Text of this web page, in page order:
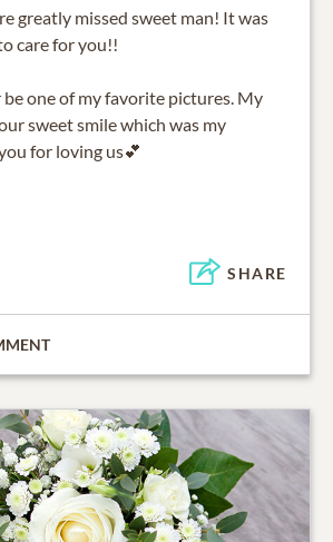
greatly missed sweet man! It was
care for you!!
one of my favorite pictures. My
sweet smile which was my
for loving us💕
SHARE